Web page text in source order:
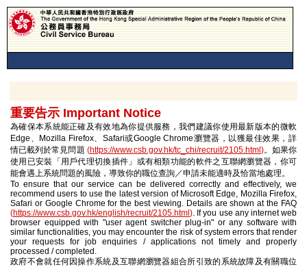
重要告示 Important Notice
為確保本系統能正確及有效地為你提供服務，我們建議你使用最新版本的微軟
Edge、Mozilla Firefox、Safari或Google Chrome瀏覽器，以獲最佳效果，詳
情已載列於常見問題 (https://www.csb.gov.hk/tc_chi/recruit/2105.html )。如果你
使用已安裝「用戶代理切換插件」或有相類功能的軟件之互聯網瀏覽器，你可
能會遇上系統問題的風險，導致你的職位查詢／申請未能適時及恰當地處理。
To ensure that our service can be delivered correctly and effectively, we
recommend users to use the latest version of Microsoft Edge, Mozilla Firefox,
Safari or Google Chrome for the best viewing. Details are shown at the FAQ
(https://www.csb.gov.hk/english/recruit/2105.html ). If you use any internet web
browser equipped with "user agent switcher plug-in" or any software with
similar functionalities, you may encounter the risk of system errors that render
your requests for job enquiries / applications not timely and properly
processed / completed.
政府不會就任何因操作系統及互聯網瀏覽器組合所引致的系統故障及有關職位